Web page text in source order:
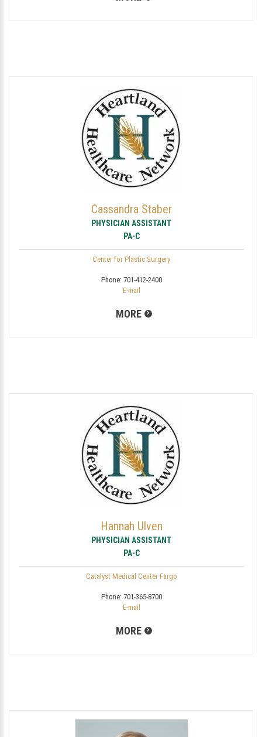
Cassandra Staber
PHYSICIAN ASSISTANT
PA-C
Center for Plastic Surgery
Phone: 701-412-2400
E-mail
MORE
Hannah Ulven
PHYSICIAN ASSISTANT
PA-C
Catalyst Medical Center Fargo
Phone: 701-365-8700
E-mail
MORE